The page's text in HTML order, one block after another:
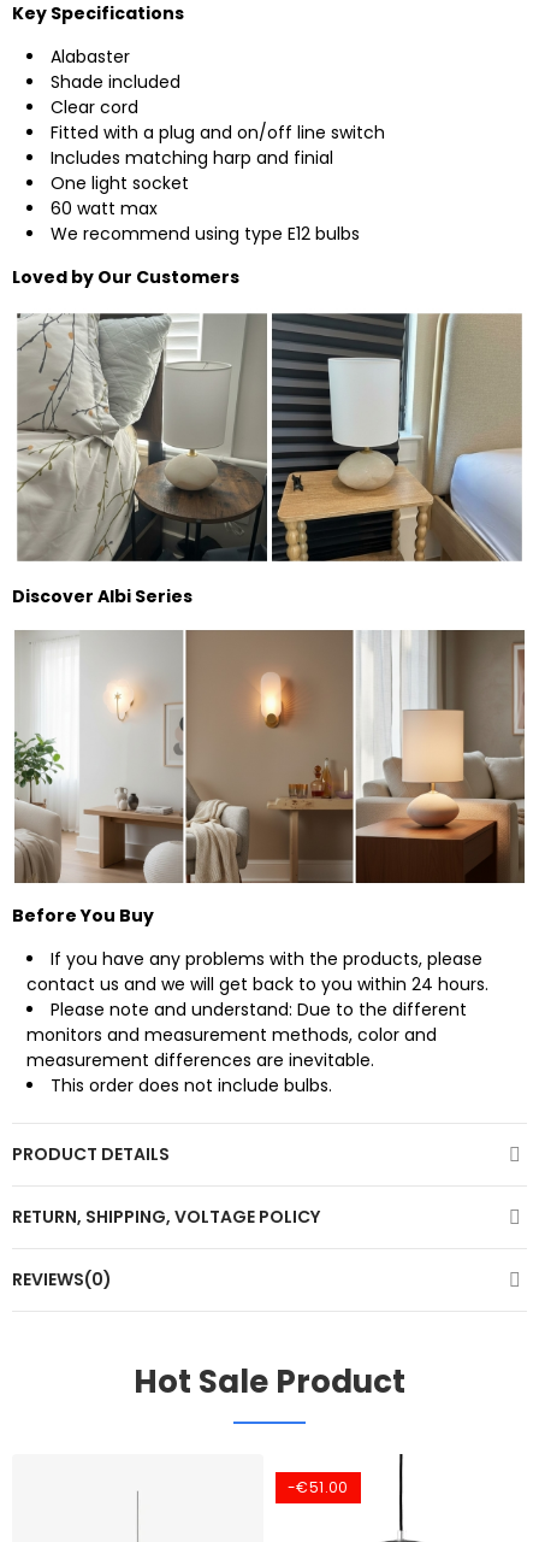
Key Specifications
Alabaster
Shade included
Clear cord
Fitted with a plug and on/off line switch
Includes matching harp and finial
One light socket
60 watt max
We recommend using type E12 bulbs
Loved by Our Customers
Discover Albi Series
Before You Buy
If you have any problems with the products, please
contact us and we will get back to you within 24 hours.
Please note and understand: Due to the different
monitors and measurement methods, color and
measurement differences are inevitable.
This order does not include bulbs.
PRODUCT DETAILS
RETURN, SHIPPING, VOLTAGE POLICY
REVIEWS(0)
Hot Sale Product
-€51.00